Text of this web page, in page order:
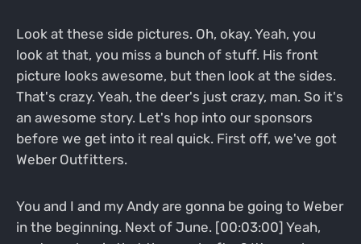
Look at these side pictures. Oh, okay. Yeah, you
look at that, you miss a bunch of stuff. His front
picture looks awesome, but then look at the sides.
That's crazy. Yeah, the deer's just crazy, man. So it's
an awesome story. Let's hop into our sponsors
before we get into it real quick. First off, we've got
Weber Outfitters.
You and I and my Andy are gonna be going to Weber
in the beginning. Next of June. [00:03:00] Yeah,